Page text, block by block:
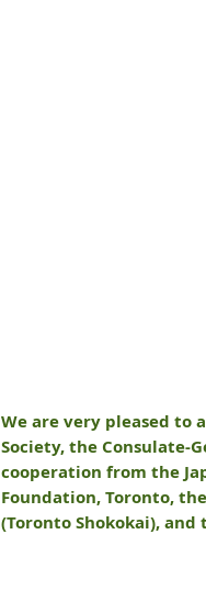
We are very pleased to
Society, the Consulate-
cooperation from the
Foundation, Toronto,
(Toronto Shokokai), and